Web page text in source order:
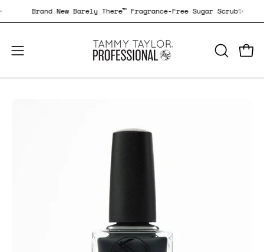
to
Brand New Barely There™ Fragrance-Free Sugar Scrub✨
Open
OPEN